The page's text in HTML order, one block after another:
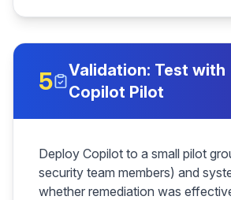
5
Validation: Test with
Copilot Pilot
Deploy Copilot to a small pilot
security team members) and
whether remediation was